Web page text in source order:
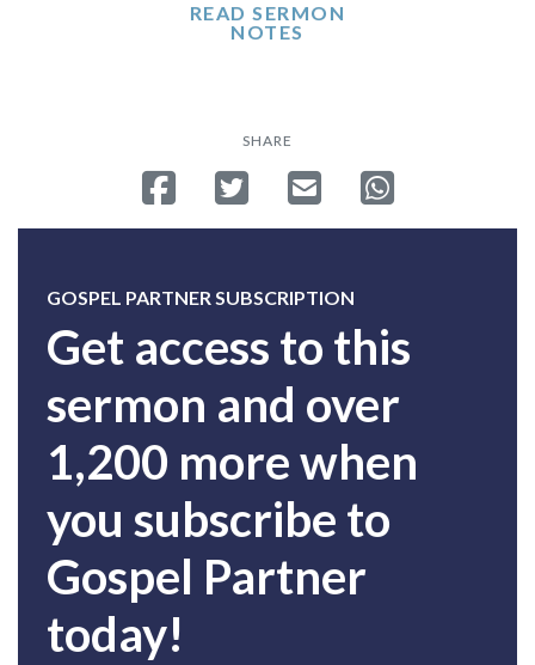
READ SERMON
NOTES
SHARE
Share on Facebook
Tweet Send emailShare on
GOSPEL PARTNER SUBSCRIPTION
Get access to this
sermon and over
1,200 more when
you subscribe to
Gospel Partner
today!